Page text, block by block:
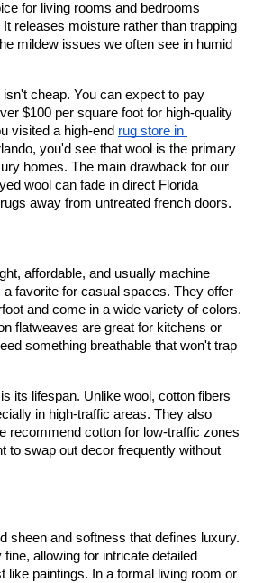
for living rooms and bedrooms
releases moisture rather than trapping
mildew issues we often see in humid
cheap. You can expect to pay
$100 per square foot for high-quality
visited a high-end rug store in
you'd see that wool is the primary
homes. The main drawback for our
wool can fade in direct Florida
away from untreated french doors.
affordable, and usually machine
favorite for casual spaces. They offer
and come in a wide variety of colors.
flatweaves are great for kitchens or
something breathable that won't trap
its lifespan. Unlike wool, cotton fibers
in high-traffic areas. They also
recommend cotton for low-traffic zones
to swap out decor frequently without
sheen and softness that defines luxury.
allowing for intricate detailed
like paintings. In a formal living room or